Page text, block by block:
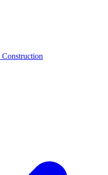
Construction